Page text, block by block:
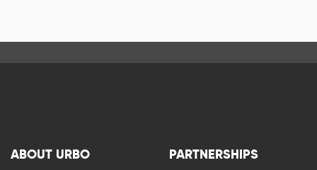
ABOUT URBO PARTNERSHIPS